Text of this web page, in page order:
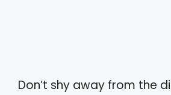
Don’t shy away from the